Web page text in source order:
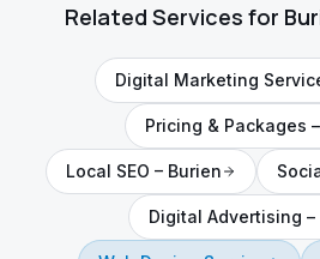
Related Services for
Digital Marketing
Pricing & Packages –
Local SEO – Burien
Digital Advertising –